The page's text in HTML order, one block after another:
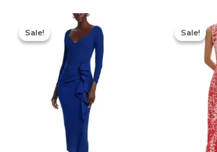
Sale!
Sale!
Original
price
was:
$890.00.
Sale!
Sale!